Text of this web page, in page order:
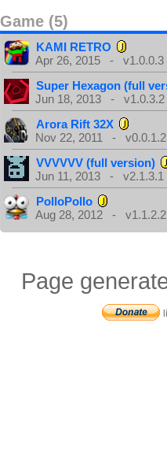
Game (5)
KAMI RETRO
Apr 26, 2015 - v1.0.0.3
Super Hexagon (full
Jun 18, 2013 - v1.0.3.2
Arora Rift 32X
Nov 22, 2011 - v0.0.1.2
VVVVVV (full version)
Jun 11, 2013 - v2.1.3.1
PolloPollo
Aug 28, 2012 - v1.1.2.2
Page